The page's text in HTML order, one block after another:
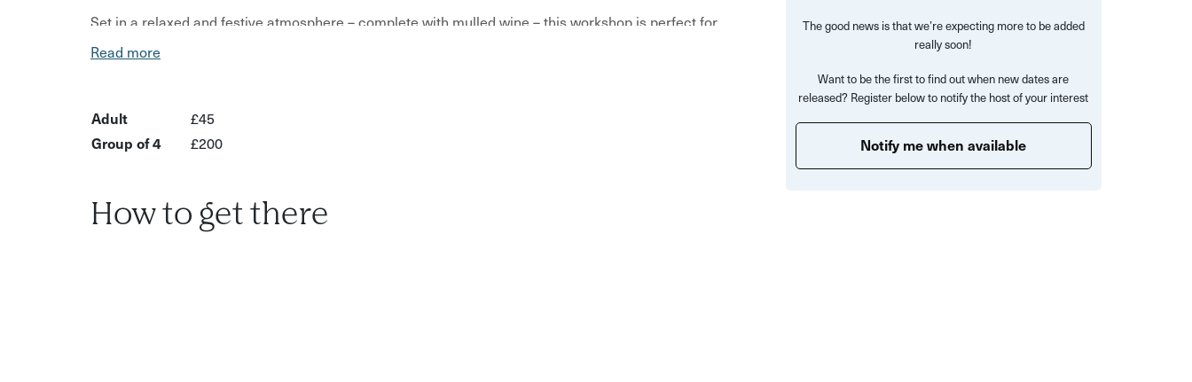
Set in a relaxed and festive atmosphere – complete with mulled wine – this workshop is perfect for
anyone wanting to slow down and get creative before the Christmas rush. Whether you’re going for
No floristry experience needed – just come ready to create, sip, and enjoy!
What’s included:
Read more
Adult
£45
Group of 4
£200
How to get there
The good news is that we’re expecting more to be added
really soon!
Want to be the first to find out when new dates are
released? Register below to notify the host of your interest
Notify me when available